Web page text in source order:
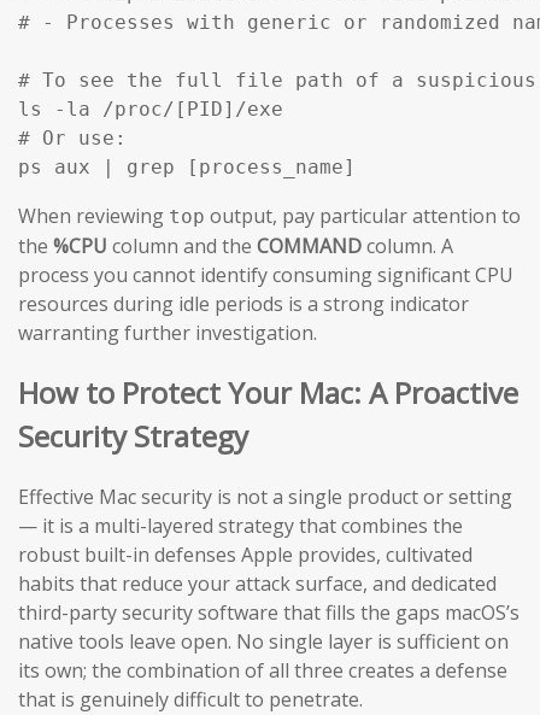
# - Processes with generic or randomized
# To see the full file path of a suspicious
ls -la /proc/[PID]/exe
# Or use:
ps aux | grep [process_name]
When reviewing top output, pay particular attention to
the %CPU column and the COMMANDcolumn. A
process you cannot identify consuming significant CPU
resources during idle periods is a strong indicator
warranting further investigation.
How to Protect Your Mac: A Proactive
Security Strategy
Effective Mac security is not a single product or setting
— it is a multi-layered strategy that combines the
robust built-in defenses Apple provides, cultivated
habits that reduce your attack surface, and dedicated
third-party security software that fills the gaps macOS’s
native tools leave open. No single layer is sufficient on
its own; the combination of all three creates a defense
that is genuinely difficult to penetrate.